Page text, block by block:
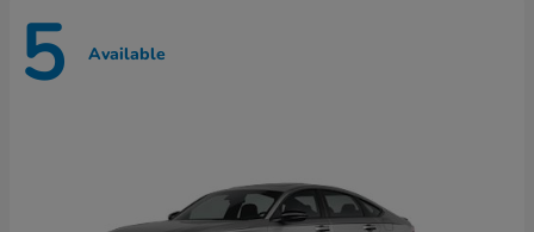
5 Available